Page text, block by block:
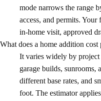
mode narrows the range
access, and permits.
in-home visit, approved
What does a home addition
It varies widely by
garage builds, sunrooms,
different base rates, and
foot. The estimator